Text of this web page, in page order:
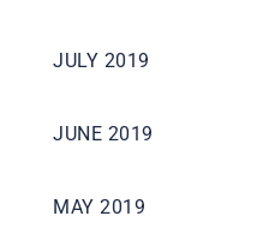
JULY 2019
JUNE 2019
MAY 2019